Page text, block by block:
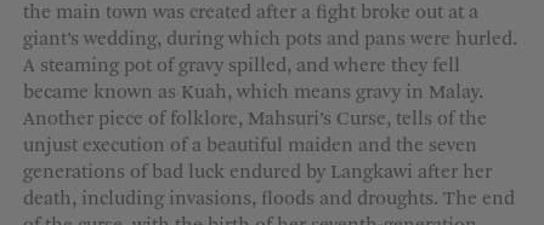
the main town was created after a fight broke out at a
giant’s wedding, during which pots and pans were hurled.
A steaming pot of gravy spilled, and where they fell
became known as Kuah, which means gravy in Malay.
Another piece of folklore, Mahsuri’s Curse, tells of the
unjust execution of a beautiful maiden and the seven
generations of bad luck endured by Langkawi after her
death, including invasions, floods and droughts. The end